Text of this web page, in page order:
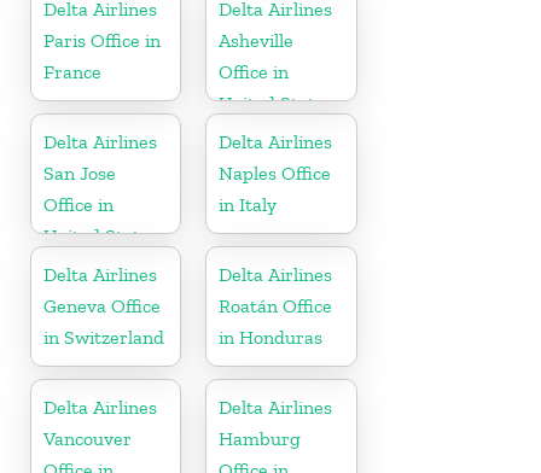
Delta Airlines
Paris Office in
France
Delta Airlines
Asheville
Office in
United States
Delta Airlines
San Jose
Office in
United States
Delta Airlines
Naples Office
in Italy
Delta Airlines
Geneva Office
in Switzerland
Delta Airlines
Roatán Office
in Honduras
Delta Airlines
Vancouver
Delta Airlines
Hamburg